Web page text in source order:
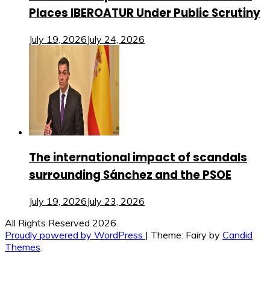
Places IBEROATUR Under Public Scrutiny
July 19, 2026July 24, 2026
The international impact of scandals
surrounding Sánchez and the PSOE
July 19, 2026July 23, 2026
All Rights Reserved 2026.
Proudly powered by WordPress | Theme: Fairy by Candid
Themes.